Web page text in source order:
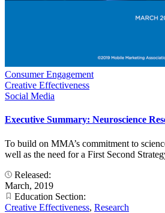
Consumer Engagement
Creative Effectiveness
Social Media
Executive Summary: Neuroscience
To build on MMA’s commitment to
well as the need for a First Second
Released:
March, 2019
Education Section:
Creative Effectiveness, Research